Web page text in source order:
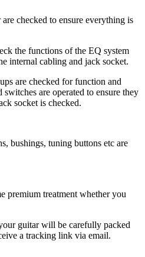
checked to ensure everything is
the functions of the EQ system
internal cabling and jack socket.
are checked for function and
are operated to ensure they
socket is checked.
bushings, tuning buttons etc are
premium treatment whether you
guitar will be carefully packed
a tracking link via email.